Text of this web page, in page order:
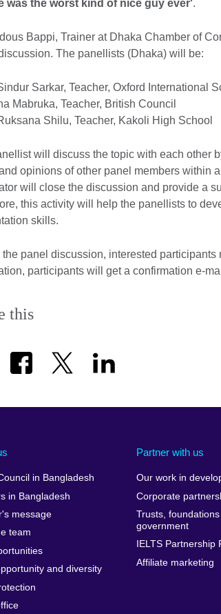
was the worst kind of nice guy ever'.
Bappi, Trainer at Dhaka Chamber of
The panellists (Dhaka) will be:
Sarkar, Teacher, Oxford International
Mabruka, Teacher, British Council
Shilu, Teacher, Kakoli High School
will discuss the topic with each other
opinions of other panel members within
will close the discussion and provide a
this activity will help the panellists to
skills.
the panel discussion, interested participants
participants will get a confirmation e-
this
in Bangladesh
in Bangladesh
message
team
and diversity
Partner with us
Our work in
Corporate
Trusts,
government
IELTS Partnership
Affiliate marketing